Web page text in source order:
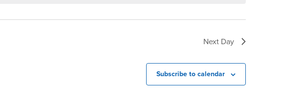
Next Day
Subscribe to calendar